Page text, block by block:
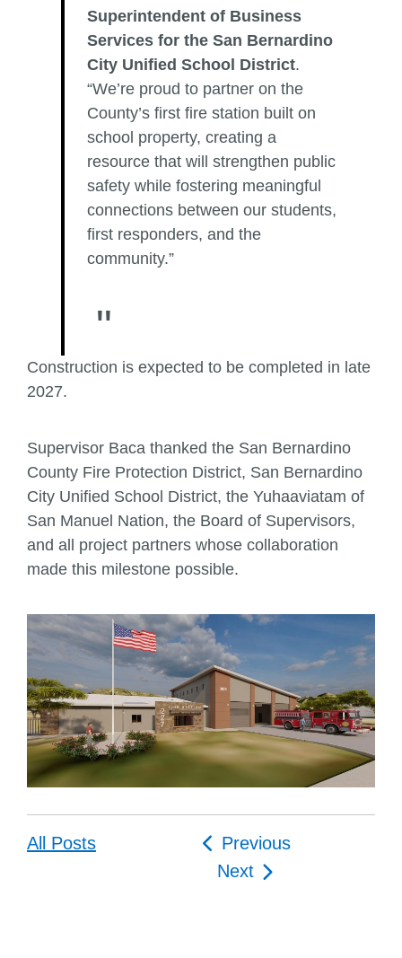
Superintendent of Business
Services for the San Bernardino
City Unified School District.
“We’re proud to partner on the
County’s first fire station built on
school property, creating a
resource that will strengthen public
safety while fostering meaningful
connections between our students,
first responders, and the
community.”
Construction is expected to be completed in late
2027.
Supervisor Baca thanked the San Bernardino
County Fire Protection District, San Bernardino
City Unified School District, the Yuhaaviatam of
San Manuel Nation, the Board of Supervisors,
and all project partners whose collaboration
made this milestone possible.
All Posts
Post
navigation
Previous
Next